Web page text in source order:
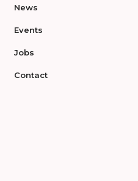
News
Events
Jobs
Contact